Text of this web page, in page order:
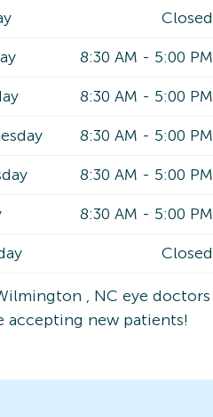
Closed
8:30 AM - 5:00 PM
8:30 AM - 5:00 PM
8:30 AM - 5:00 PM
8:30 AM - 5:00 PM
8:30 AM - 5:00 PM
Closed
, NC eye doctors
accepting new patients!